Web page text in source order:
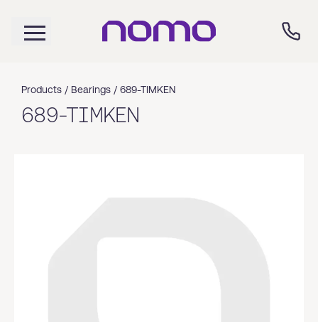
Products / Bearings / 689-TIMKEN
689-TIMKEN